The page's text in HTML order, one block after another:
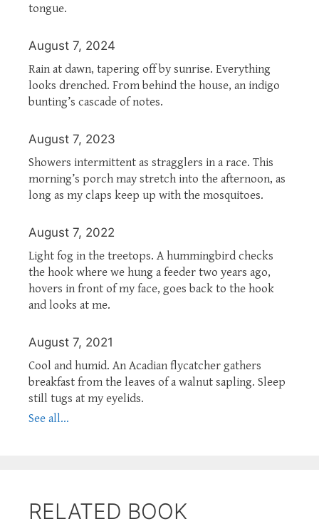
tongue.
August 7, 2024
Rain at dawn, tapering off by sunrise. Everything
looks drenched. From behind the house, an indigo
bunting’s cascade of notes.
August 7, 2023
Showers intermittent as stragglers in a race. This
morning’s porch may stretch into the afternoon, as
long as my claps keep up with the mosquitoes.
August 7, 2022
Light fog in the treetops. A hummingbird checks
the hook where we hung a feeder two years ago,
hovers in front of my face, goes back to the hook
and looks at me.
August 7, 2021
Cool and humid. An Acadian flycatcher gathers
breakfast from the leaves of a walnut sapling. Sleep
still tugs at my eyelids.
See all...
RELATED BOOK